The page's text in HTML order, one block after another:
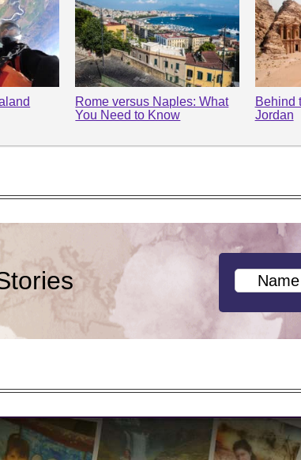
Rome versus Naples: What
You Need to Know
Behind
Jordan